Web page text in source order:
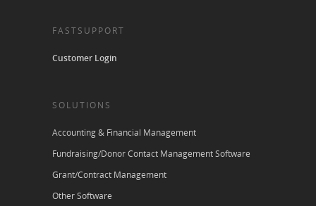
FASTSUPPORT
Customer Login
SOLUTIONS
Accounting & Financial Management
Fundraising/Donor Contact Management Software
Grant/Contract Management
Other Software